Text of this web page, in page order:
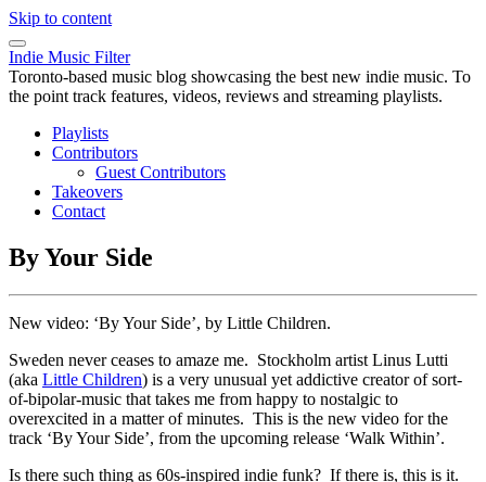
Skip to content
Indie Music Filter
Toronto-based music blog showcasing the best new indie music. To
the point track features, videos, reviews and streaming playlists.
Playlists
Contributors
Guest Contributors
Takeovers
Contact
By Your Side
New video: ‘By Your Side’, by Little Children.
Sweden never ceases to amaze me. Stockholm artist Linus Lutti
(aka Little Children) is a very unusual yet addictive creator of sort-
of-bipolar-music that takes me from happy to nostalgic to
overexcited in a matter of minutes. This is the new video for the
track ‘By Your Side’, from the upcoming release ‘Walk Within’.
Is there such thing as 60s-inspired indie funk? If there is, this is it.